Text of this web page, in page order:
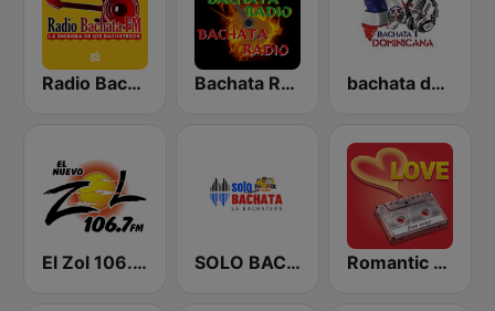
Radio Bachata Bachata Radio RD bachata dominicana
El Zol 106.7 FM SOLO BACHATA Romantic Vibes